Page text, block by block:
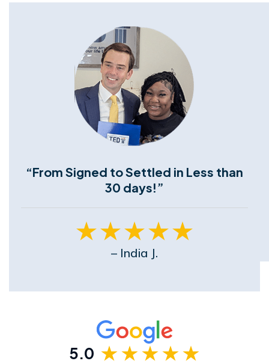
“From Signed to Settled in Less than
30 days!”
– India J.
5.0